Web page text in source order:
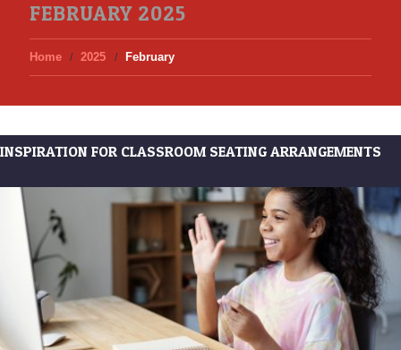
FEBRUARY 2025
Home 2025 February
INSPIRATION FOR CLASSROOM SEATING ARRANGEMENTS